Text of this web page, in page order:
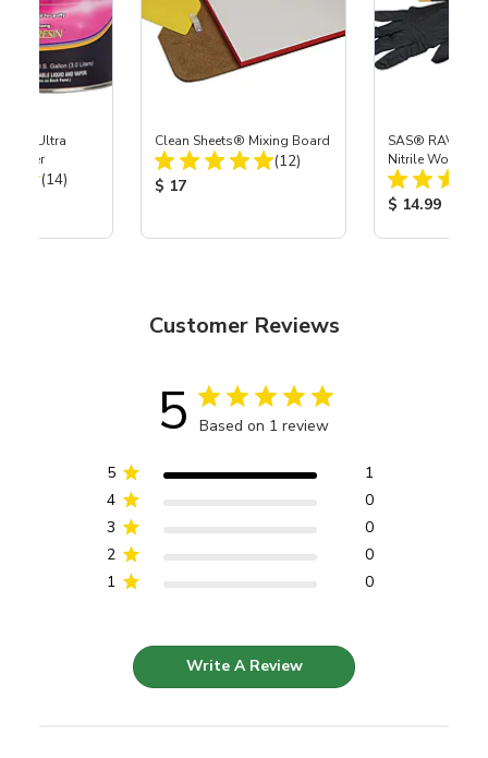
Ultra
Filler
Total Reviews:
(14)
Clean Sheets® Mixing Board
Total Reviews:
(12)
Product Price:
$ 17
SAS®
Nitrile Work
Product
$ 14.99
Customer Reviews
5 Based on 1 review
5
1
4
0
3
0
2
0
1
0
Write A Review